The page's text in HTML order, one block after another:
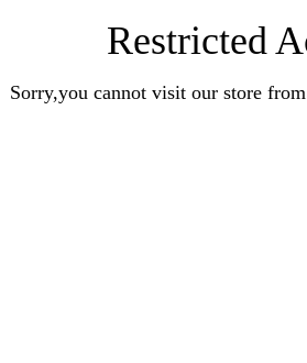
Restricted
Sorry,you cannot visit our store